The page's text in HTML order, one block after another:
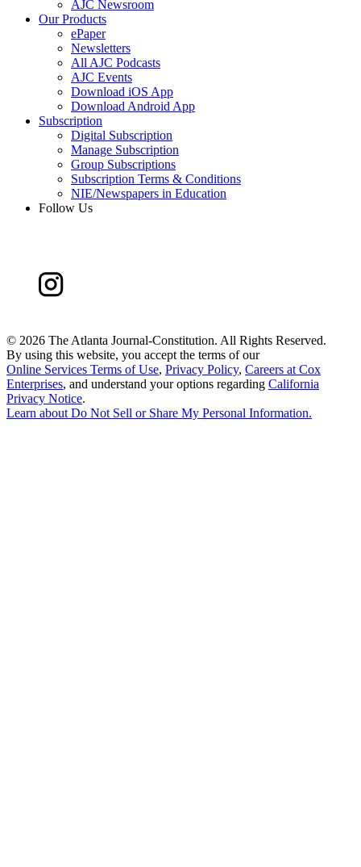
AJC Newsroom
Our Products
ePaper
Newsletters
All AJC Podcasts
AJC Events
Download iOS App
Download Android App
Subscription
Digital Subscription
Manage Subscription
Group Subscriptions
Subscription Terms & Conditions
NIE/Newspapers in Education
Follow Us
© 2026 The Atlanta Journal-Constitution. All Rights Reserved.
By using this website, you accept the terms of our
Online Services Terms of Use, Privacy Policy, Careers at Cox
Enterprises, and understand your options regarding California
Privacy Notice.
Learn aboutDo Not Sell or Share My Personal Information.